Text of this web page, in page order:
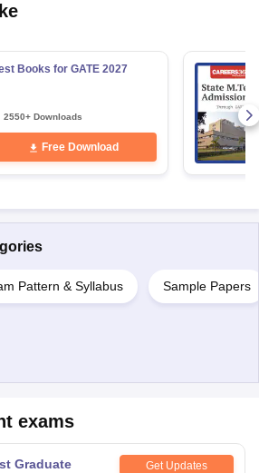
Books for GATE 2027
2550+ Downloads
Free Download
Pattern & Syllabus Sample Papers
exams
Graduate
Get Updates